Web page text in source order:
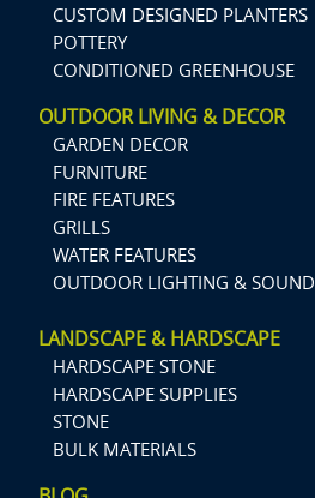
CUSTOM DESIGNED PLANTERS
POTTERY
CONDITIONED GREENHOUSE
OUTDOOR LIVING & DECOR
GARDEN DECOR
FURNITURE
FIRE FEATURES
GRILLS
WATER FEATURES
OUTDOOR LIGHTING & SOUND
LANDSCAPE & HARDSCAPE
HARDSCAPE STONE
HARDSCAPE SUPPLIES
STONE
BULK MATERIALS